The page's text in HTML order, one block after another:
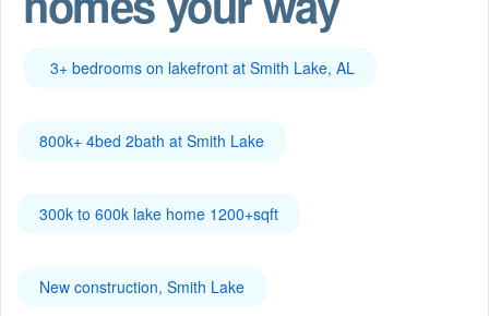
3+ bedrooms on lakefront at Smith Lake, AL
800k+ 4bed 2bath at Smith Lake
300k to 600k lake home 1200+sqft
New construction, Smith Lake